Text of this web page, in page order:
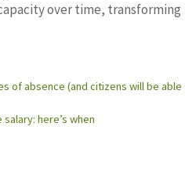
over time, transforming
of absence (and citizens will be able
here’s when